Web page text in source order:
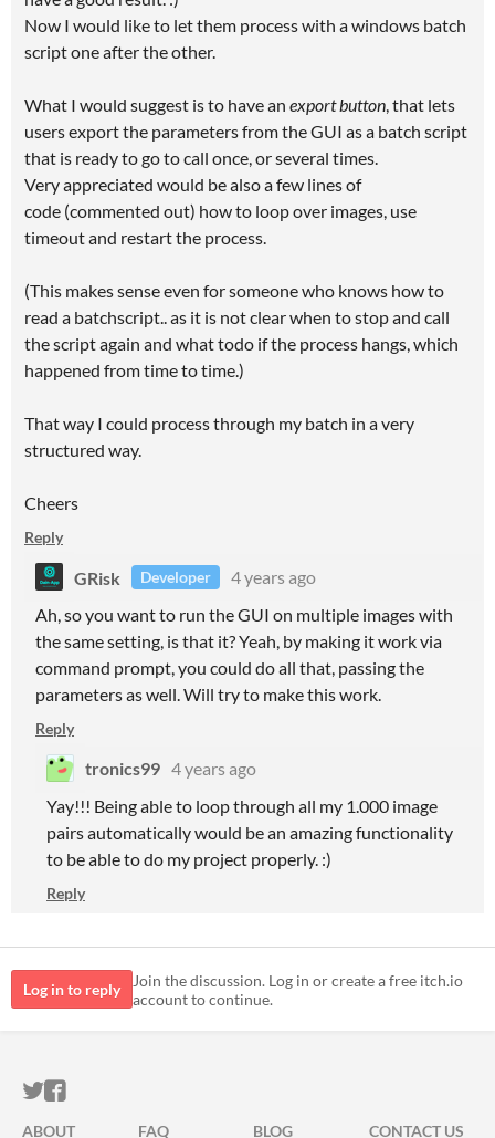
Now I would like to let them process with a windows batch
script one after the other.
What I would suggest is to have an export button, that lets
users export the parameters from the GUI as a batch script
that is ready to go to call once, or several times.
Very appreciated would be also a few lines of
code (commented out) how to loop over images, use
timeout and restart the process.
(This makes sense even for someone who knows how to
read a batchscript.. as it is not clear when to stop and call
the script again and what todo if the process hangs, which
happened from time to time.)
That way I could process through my batch in a very
structured way.
Cheers
Reply
GRisk Developer
4 years ago
Ah, so you want to run the GUI on multiple images with
the same setting, is that it? Yeah, by making it work via
command prompt, you could do all that, passing the
parameters as well. Will try to make this work.
Reply
tronics99 4 years ago
Yay!!! Being able to loop through all my 1.000 image
pairs automatically would be an amazing functionality
to be able to do my project properly. :)
Reply
Log in to reply
Join the discussion. Log in or create a free itch.io
account to continue.
ITCH.IO ON TWITTER
ITCH.IO ON FACEBOOK
ABOUT FAQ BLOG CONTACT US